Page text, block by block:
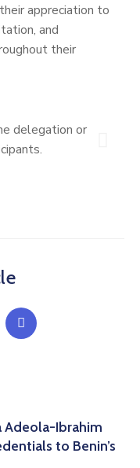
appreciation to
and
their
Adeola-Ibrahim
to Benin’s